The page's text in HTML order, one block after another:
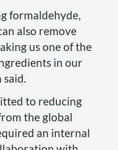
formaldehyde,
also remove
us one of the
in our
said.
to reducing
the global
an internal